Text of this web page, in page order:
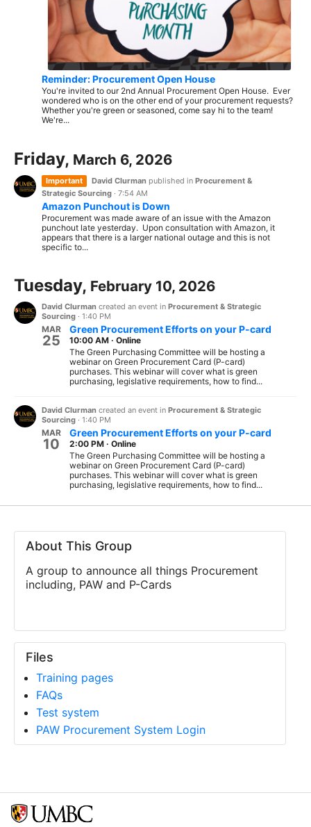
Reminder: Procurement Open House
You're invited to our 2nd Annual Procurement Open House. Ever
wondered who is on the other end of your procurement requests?
Whether you're green or seasoned, come say hi to the team!
We're...
Friday, March 6, 2026
Important David Clurman published in Procurement &
Strategic Sourcing · 7:54 AM
Amazon Punchout is Down
Procurement was made aware of an issue with the Amazon
punchout late yesterday. Upon consultation with Amazon, it
appears that there is a larger national outage and this is not
specific to...
Tuesday, February 10, 2026
David Clurman created an event in Procurement & Strategic
Sourcing · 1:40 PM
MAR
25
Green Procurement Efforts on your P-card
10:00 AM · Online
The Green Purchasing Committee will be hosting a
webinar on Green Procurement Card (P-card)
purchases. This webinar will cover what is green
purchasing, legislative requirements, how to find...
David Clurman created an event in Procurement & Strategic
Sourcing · 1:40 PM
MAR
10
Green Procurement Efforts on your P-card
2:00 PM · Online
The Green Purchasing Committee will be hosting a
webinar on Green Procurement Card (P-card)
purchases. This webinar will cover what is green
purchasing, legislative requirements, how to find...
About This Group
A group to announce all things Procurement
including, PAW and P-Cards
Files
Training pages
FAQs
Test system
PAW Procurement System Login